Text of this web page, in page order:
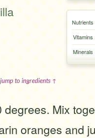
Nutrients
Vitamins
Minerals
jump to ingredients ↑
degrees. Mix
oranges and